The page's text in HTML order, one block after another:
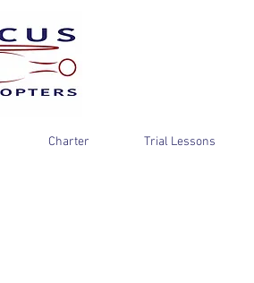
Charter Trial Lessons